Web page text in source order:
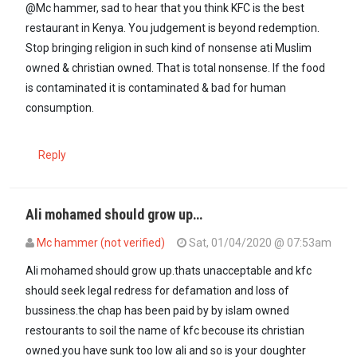
@Mc hammer, sad to hear that you think KFC is the best
restaurant in Kenya. You judgement is beyond redemption.
Stop bringing religion in such kind of nonsense ati Muslim
owned & christian owned. That is total nonsense. If the food
is contaminated it is contaminated & bad for human
consumption.
Reply
Ali mohamed should grow up…
Mc hammer (not verified) Sat, 01/04/2020 @ 07:53am
Ali mohamed should grow up.thats unacceptable and kfc
should seek legal redress for defamation and loss of
bussiness.the chap has been paid by by islam owned
restourants to soil the name of kfc becouse its christian
owned.you have sunk too low ali and so is your doughter